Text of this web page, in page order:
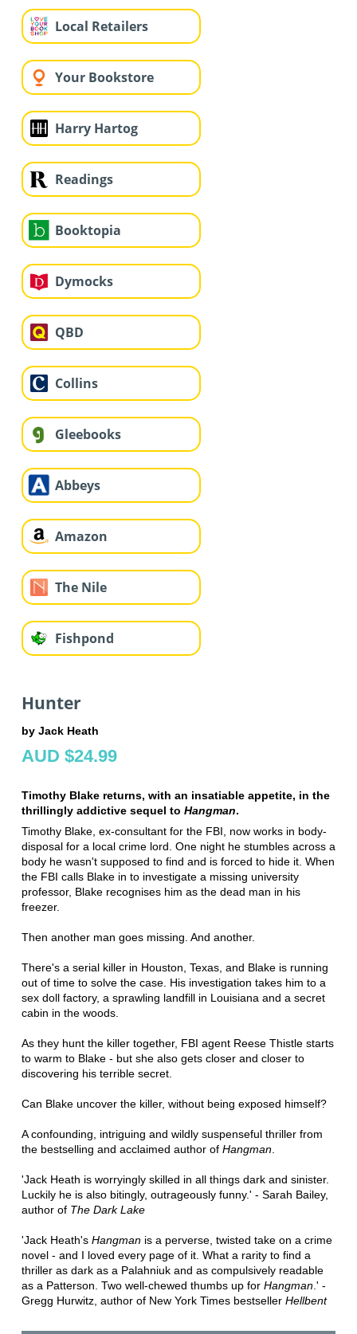
Local Retailers
Your Bookstore
Harry Hartog
Readings
Booktopia
Dymocks
QBD
Collins
Gleebooks
Abbeys
Amazon
The Nile
Fishpond
Hunter
by Jack Heath
AUD $24.99
Timothy Blake returns, with an insatiable appetite, in the
thrillingly addictive sequel to Hangman.
Timothy Blake, ex-consultant for the FBI, now works in body-
disposal for a local crime lord. One night he stumbles across a
body he wasn't supposed to find and is forced to hide it. When
the FBI calls Blake in to investigate a missing university
professor, Blake recognises him as the dead man in his
freezer.
Then another man goes missing. And another.
There's a serial killer in Houston, Texas, and Blake is running
out of time to solve the case. His investigation takes him to a
sex doll factory, a sprawling landfill in Louisiana and a secret
cabin in the woods.
As they hunt the killer together, FBI agent Reese Thistle starts
to warm to Blake - but she also gets closer and closer to
discovering his terrible secret.
Can Blake uncover the killer, without being exposed himself?
A confounding, intriguing and wildly suspenseful thriller from
the bestselling and acclaimed author of Hangman.
'Jack Heath is worryingly skilled in all things dark and sinister.
Luckily he is also bitingly, outrageously funny.' - Sarah Bailey,
author of The Dark Lake
'Jack Heath's Hangmanis a perverse, twisted take on a crime
novel - and I loved every page of it. What a rarity to find a
thriller as dark as a Palahniuk and as compulsively readable
as a Patterson. Two well-chewed thumbs up for Hangman.' -
Gregg Hurwitz, author of New York Times bestseller Hellbent